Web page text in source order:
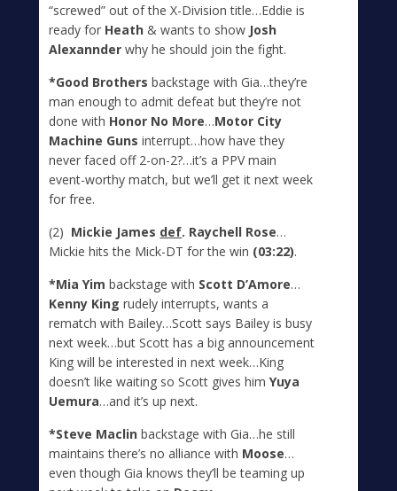
“screwed” out of the X-Division title…Eddie is
ready for Heath & wants to show Josh
Alexannder why he should join the fight.
*Good Brothers backstage with Gia…they’re
man enough to admit defeat but they’re not
done with Honor No More…Motor City
Machine Guns interrupt…how have they
never faced off 2-on-2?…it’s a PPV main
event-worthy match, but we’ll get it next week
for free.
(2) Mickie James def. Raychell Rose…
Mickie hits the Mick-DT for the win (03:22).
*Mia Yim backstage with Scott D’Amore…
Kenny King rudely interrupts, wants a
rematch with Bailey…Scott says Bailey is busy
next week…but Scott has a big announcement
King will be interested in next week…King
doesn’t like waiting so Scott gives himYuya
Uemura…and it’s up next.
*Steve Maclin backstage with Gia…he still
maintains there’s no alliance with Moose…
even though Gia knows they’ll be teaming up